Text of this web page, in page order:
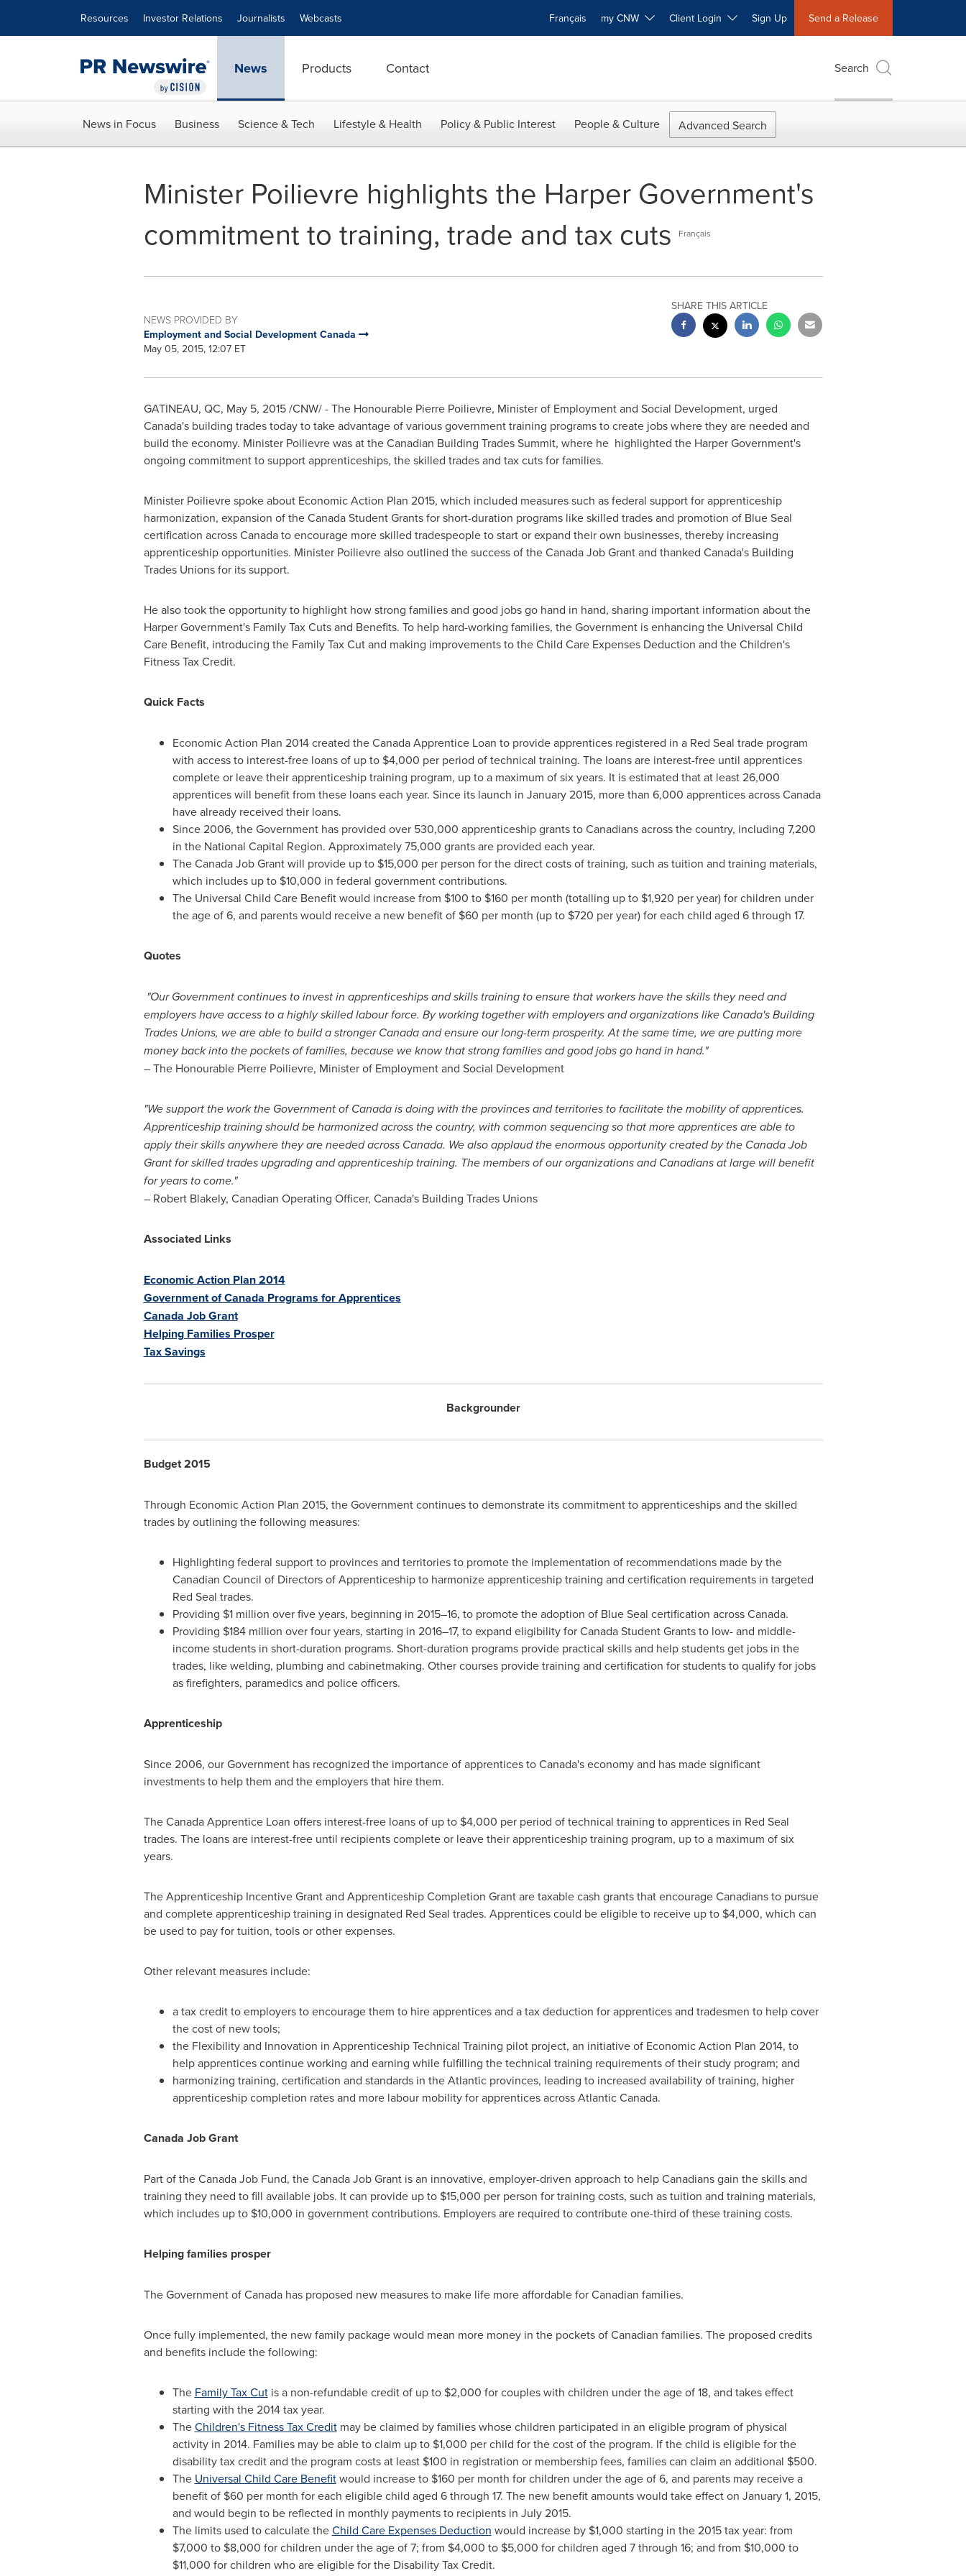
Resources Investor Relations Journalists Webcasts Français my CNW Client Login Sign Up Send a Release
News Products Contact Search
News in Focus Business Science & Tech Lifestyle & Health Policy & Public Interest People & Culture Advanced Search
Minister Poilievre highlights the Harper Government's
commitment to training, trade and tax cuts
Français
NEWS PROVIDED BY
Employment and Social Development Canada
May 05, 2015, 12:07 ET
SHARE THIS ARTICLE
GATINEAU, QC, May 5, 2015/CNW/ - The Honourable Pierre Poilievre, Minister of Employment and Social Development, urged
Canada'sbuilding trades today to take advantage of various government training programs to create jobs where they are needed and
build the economy. Minister Poilievre was at the Canadian Building Trades Summit, where he highlighted the Harper Government's
ongoing commitment to support apprenticeships, the skilled trades and tax cuts for families.
Minister Poilievre spoke about Economic Action Plan 2015, which included measures such as federal support for apprenticeship
harmonization, expansion of the Canada Student Grants for short-duration programs like skilled trades and promotion of Blue Seal
certification acrossCanadato encourage more skilled tradespeople to start or expand their own businesses, thereby increasing
apprenticeship opportunities. Minister Poilievre also outlined the success of the Canada Job Grant and thanked Canada'sBuilding
Trades Unions for its support.
He also took the opportunity to highlight how strong families and good jobs go hand in hand, sharing important information about the
Harper Government's Family Tax Cuts and Benefits. To help hard-working families, the Government is enhancing the Universal Child
Care Benefit, introducing the Family Tax Cut and making improvements to the Child Care Expenses Deduction and the Children's
Fitness Tax Credit.
Quick Facts
Economic Action Plan 2014 created the Canada Apprentice Loan to provide apprentices registered in a Red Seal trade program
with access to interest-free loans of up to $4,000 per period of technical training. The loans are interest-free until apprentices
complete or leave their apprenticeship training program, up to a maximum of six years. It is estimated that at least 26,000
apprentices will benefit from these loans each year. Since its launch in January 2015, more than 6,000 apprentices acrossCanada
have already received their loans.
Since 2006, the Government has provided over 530,000 apprenticeship grants to Canadians across the country, including 7,200
in the National Capital Region. Approximately 75,000 grants are provided each year.
The Canada Job Grant will provide up to $15,000 per person for the direct costs of training, such as tuition and training materials,
which includes up to $10,000 in federal government contributions.
The Universal Child Care Benefit would increase from $100 to $160 per month (totalling up to $1,920 per year) for children under
the age of 6, and parents would receive a new benefit of $60 per month (up to $720 per year) for each child aged 6 through 17.
Quotes
"Our Government continues to invest in apprenticeships and skills training to ensure that workers have the skills they need and
employers have access to a highly skilled labour force. By working together with employers and organizations like Canada'sBuilding
Trades Unions, we are able to build a strongerCanadaand ensure our long-term prosperity. At the same time, we are putting more
money back into the pockets of families, because we know that strong families and good jobs go hand in hand."
– The Honourable Pierre Poilievre, Minister of Employment and Social Development
"We support the work the Government ofCanadais doing with the provinces and territories to facilitate the mobility of apprentices.
Apprenticeship training should be harmonized across the country, with common sequencing so that more apprentices are able to
apply their skills anywhere they are needed across Canada. We also applaud the enormous opportunity created by the Canada Job
Grant for skilled trades upgrading and apprenticeship training. The members of our organizations and Canadians at large will benefit
for years to come."
– Robert Blakely, Canadian Operating Officer, Canada'sBuilding Trades Unions
Associated Links
Economic Action Plan 2014
Government of Canada Programs for Apprentices
Canada Job Grant
Helping Families Prosper
Tax Savings
Backgrounder
Budget 2015
Through Economic Action Plan 2015, the Government continues to demonstrate its commitment to apprenticeships and the skilled
trades by outlining the following measures:
Highlighting federal support to provinces and territories to promote the implementation of recommendations made by the
Canadian Council of Directors of Apprenticeship to harmonize apprenticeship training and certification requirements in targeted
Red Seal trades.
Providing $1 million over five years, beginning in 2015–16, to promote the adoption of Blue Seal certification acrossCanada.
Providing $184 million over four years, starting in 2016–17, to expand eligibility for Canada Student Grants to low- and middle-
income students in short-duration programs. Short-duration programs provide practical skills and help students get jobs in the
trades, like welding, plumbing and cabinetmaking. Other courses provide training and certification for students to qualify for jobs
as firefighters, paramedics and police officers.
Apprenticeship
Since 2006, our Government has recognized the importance of apprentices toCanada'seconomy and has made significant
investments to help them and the employers that hire them.
The Canada Apprentice Loan offers interest-free loans of up to $4,000 per period of technical training to apprentices in Red Seal
trades. The loans are interest-free until recipients complete or leave their apprenticeship training program, up to a maximum of six
years.
The Apprenticeship Incentive Grant and Apprenticeship Completion Grant are taxable cash grants that encourage Canadians to pursue
and complete apprenticeship training in designated Red Seal trades. Apprentices could be eligible to receive up to $4,000, which can
be used to pay for tuition, tools or other expenses.
Other relevant measures include:
a tax credit to employers to encourage them to hire apprentices and a tax deduction for apprentices and tradesmen to help cover
the cost of new tools;
the Flexibility and Innovation in Apprenticeship Technical Training pilot project, an initiative of Economic Action Plan 2014, to
help apprentices continue working and earning while fulfilling the technical training requirements of their study program; and
harmonizing training, certification and standards in the Atlantic provinces, leading to increased availability of training, higher
apprenticeship completion rates and more labour mobility for apprentices acrossAtlantic Canada.
Canada Job Grant
Part of the Canada Job Fund, the Canada Job Grant is an innovative, employer-driven approach to help Canadians gain the skills and
training they need to fill available jobs. It can provide up to $15,000 per person for training costs, such as tuition and training materials,
which includes up to $10,000 in government contributions. Employers are required to contribute one-third of these training costs.
Helping families prosper
The Government ofCanadahas proposed new measures to make life more affordable for Canadian families.
Once fully implemented, the new family package would mean more money in the pockets of Canadian families. The proposed credits
and benefits include the following:
The Family Tax Cutis a non-refundable credit of up to $2,000 for couples with children under the age of 18, and takes effect
starting with the 2014 tax year.
TheChildren's Fitness Tax Creditmay be claimed by families whose children participated in an eligible program of physical
activity in 2014. Families may be able to claim up to $1,000 per child for the cost of the program. If the child is eligible for the
disability tax credit and the program costs at least $100 in registration or membership fees, families can claim an additional $500.
The Universal Child Care Benefitwould increase to $160 per month for children under the age of 6, and parents may receive a
benefit of $60 per month for each eligible child aged 6 through 17. The new benefit amounts would take effect on January 1, 2015,
and would begin to be reflected in monthly payments to recipients in July 2015.
The limits used to calculate theChild Care Expenses Deduction would increase by $1,000 starting in the 2015 tax year: from
$7,000 to $8,000 for children under the age of 7; from $4,000 to $5,000 for children aged 7 through 16; and from $10,000 to
$11,000 for children who are eligible for the Disability Tax Credit.